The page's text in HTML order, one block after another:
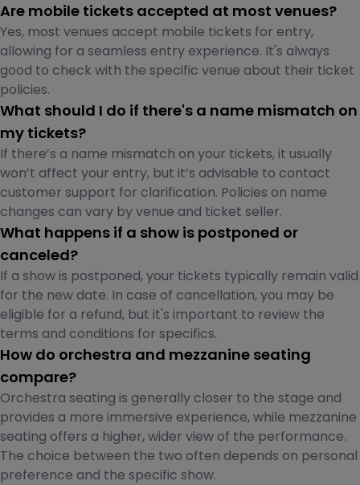
Are mobile tickets accepted at most venues?
Yes, most venues accept mobile tickets for entry,
allowing for a seamless entry experience. It's always
good to check with the specific venue about their ticket
policies.
What should I do if there's a name mismatch on
my tickets?
If there’s a name mismatch on your tickets, it usually
won’t affect your entry, but it’s advisable to contact
customer support for clarification. Policies on name
changes can vary by venue and ticket seller.
What happens if a show is postponed or
canceled?
If a show is postponed, your tickets typically remain valid
for the new date. In case of cancellation, you may be
eligible for a refund, but it's important to review the
terms and conditions for specifics.
How do orchestra and mezzanine seating
compare?
Orchestra seating is generally closer to the stage and
provides a more immersive experience, while mezzanine
seating offers a higher, wider view of the performance.
The choice between the two often depends on personal
preference and the specific show.